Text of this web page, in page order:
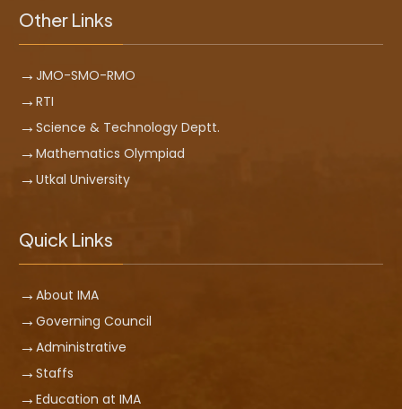
Other Links
JMO-SMO-RMO
RTI
Science & Technology Deptt.
Mathematics Olympiad
Utkal University
Quick Links
About IMA
Governing Council
Administrative
Staffs
Education at IMA